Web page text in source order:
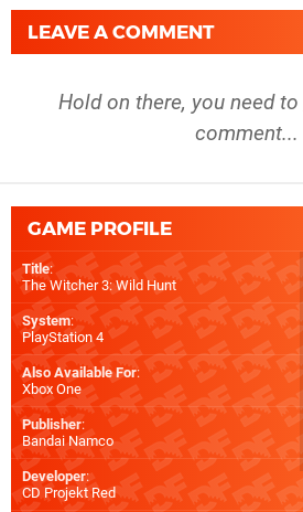
LEAVE A COMMENT
Hold on there, you need to
comment...
GAME PROFILE
Title:
The Witcher 3: Wild Hunt
System:
PlayStation 4
Also Available For:
Xbox One
Publisher:
Bandai Namco
Developer:
CD Projekt Red